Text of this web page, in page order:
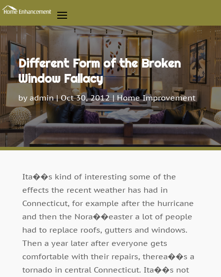
Different Form of the Broken
Window Fallacy
byadmin|Oct 30, 2012|Home Improvement
Ita��s kind of interesting some of the
effects the recent weather has had in
Connecticut, for example after the hurricane
and then the Nora��easter a lot of people
had to replace roofs, gutters and windows.
Then a year later after everyone gets
comfortable with their repairs, therea��s a
tornado in central Connecticut. Ita��s not